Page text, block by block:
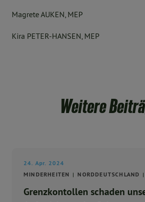
Magrete AUKEN, MEP
Kira PETER-HANSEN, MEP
Weitere
24. Apr. 2024
MINDERHEITEN
NORDDEUTSCHLAND
Grenzkontollen schaden